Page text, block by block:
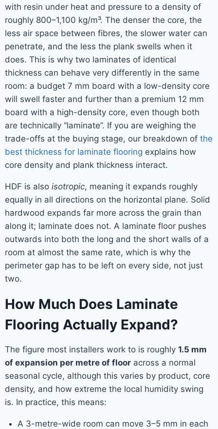
with resin under heat and pressure to a density of
roughly 800–1,100 kg/m³. The denser the core, the
less air space between fibres, the slower water can
penetrate, and the less the plank swells when it
does. This is why two laminates of identical
thickness can behave very differently in the same
room: a budget 7 mm board with a low-density core
will swell faster and further than a premium 12 mm
board with a high-density core, even though both
are technically “laminate”. If you are weighing the
trade-offs at the buying stage, our breakdown of the
best thickness for laminate flooring explains how
core density and plank thickness interact.
HDF is also isotropic, meaning it expands roughly
equally in all directions on the horizontal plane. Solid
hardwood expands far more across the grain than
along it; laminate does not. A laminate floor pushes
outwards into both the long and the short walls of a
room at almost the same rate, which is why the
perimeter gap has to be left on every side, not just
two.
How Much Does Laminate
Flooring Actually Expand?
The figure most installers work to is roughly 1.5 mm
of expansion per metre of floor across a normal
seasonal cycle, although this varies by product, core
density, and how extreme the local humidity swing
is. In practice, this means:
A 3-metre-wide room can move 3–5 mm in each